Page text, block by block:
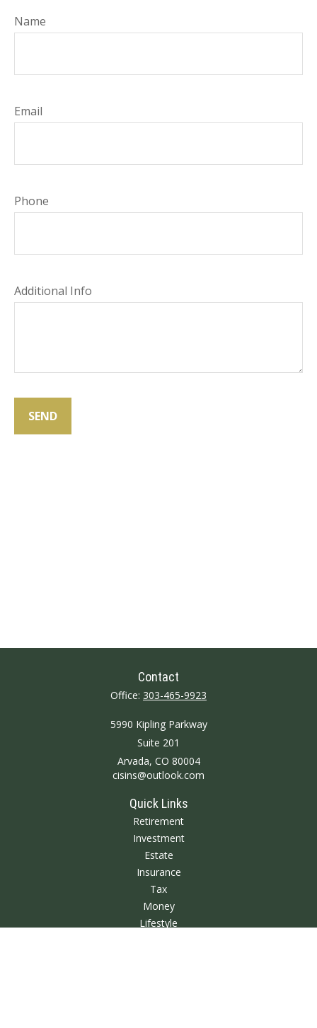
Name
Email
Phone
Additional Info
SEND
Contact
Office: 303-465-9923
5990 Kipling Parkway
Suite 201
Arvada, CO 80004
cisins@outlook.com
Quick Links
Retirement
Investment
Estate
Insurance
Tax
Money
Lifestyle